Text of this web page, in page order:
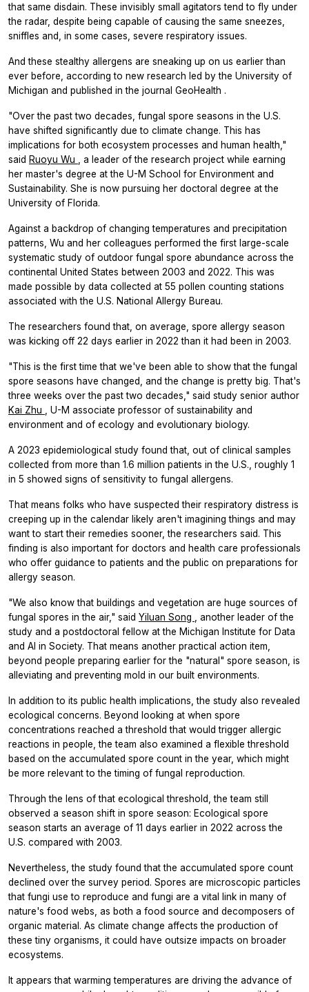
that same disdain. These invisibly small agitators tend to fly under
the radar, despite being capable of causing the same sneezes,
sniffles and, in some cases, severe respiratory issues.
And these stealthy allergens are sneaking up on us earlier than
ever before, according to new research led by the University of
Michigan and published in the journal GeoHealth .
"Over the past two decades, fungal spore seasons in the U.S.
have shifted significantly due to climate change. This has
implications for both ecosystem processes and human health,"
said Ruoyu Wu
, a leader of the research project while earning
her master's degree at the U-M School for Environment and
Sustainability. She is now pursuing her doctoral degree at the
University of Florida.
Against a backdrop of changing temperatures and precipitation
patterns, Wu and her colleagues performed the first large-scale
systematic study of outdoor fungal spore abundance across the
continental United States between 2003 and 2022. This was
made possible by data collected at 55 pollen counting stations
associated with the U.S. National Allergy Bureau.
The researchers found that, on average, spore allergy season
was kicking off 22 days earlier in 2022 than it had been in 2003.
"This is the first time that we've been able to show that the fungal
spore seasons have changed, and the change is pretty big. That's
three weeks over the past two decades," said study senior author
Kai Zhu
, U-M associate professor of sustainability and
environment and of ecology and evolutionary biology.
A 2023 epidemiological study found that, out of clinical samples
collected from more than 1.6 million patients in the U.S., roughly 1
in 5 showed signs of sensitivity to fungal allergens.
That means folks who have suspected their respiratory distress is
creeping up in the calendar likely aren't imagining things and may
want to start their remedies sooner, the researchers said. This
finding is also important for doctors and health care professionals
who offer guidance to patients and the public on preparations for
allergy season.
"We also know that buildings and vegetation are huge sources of
fungal spores in the air," said Yiluan Song
, another leader of the
study and a postdoctoral fellow at the Michigan Institute for Data
and AI in Society. That means another practical action item,
beyond people preparing earlier for the "natural" spore season, is
alleviating and preventing mold in our built environments.
In addition to its public health implications, the study also revealed
ecological concerns. Beyond looking at when spore
concentrations reached a threshold that would trigger allergic
reactions in people, the team also examined a flexible threshold
based on the accumulated spore count in the year, which might
be more relevant to the timing of fungal reproduction.
Through the lens of that ecological threshold, the team still
observed a season shift in spore season: Ecological spore
season starts an average of 11 days earlier in 2022 across the
U.S. compared with 2003.
Nevertheless, the study found that the accumulated spore count
declined over the survey period. Spores are microscopic particles
that fungi use to reproduce and fungi are a vital link in many of
nature's food webs, as both a food source and decomposers of
organic material. As climate change affects the production of
these tiny organisms, it could have outsize impacts on broader
ecosystems.
It appears that warming temperatures are driving the advance of